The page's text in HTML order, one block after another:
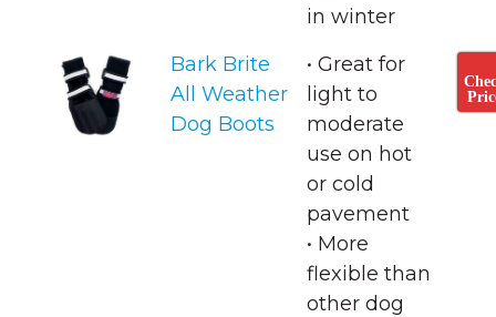
in winter
Bark Brite
All Weather
Dog Boots
• Great for
light to
moderate
use on hot
or cold
pavement
• ​More
flexible than
other dog